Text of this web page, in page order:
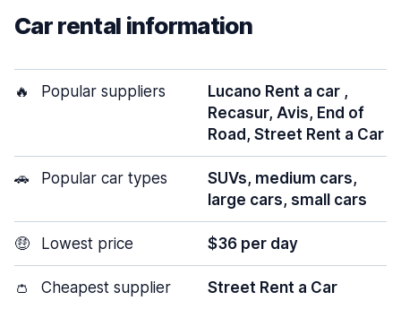
Car rental information
🔥 Popular suppliers
Lucano Rent a car ,
Recasur, Avis, End of
Road, Street Rent a Car
🚗 Popular car types
SUVs, medium cars,
large cars, small cars
🤑 Lowest price $36 per day
👛 Cheapest supplier Street Rent a Car